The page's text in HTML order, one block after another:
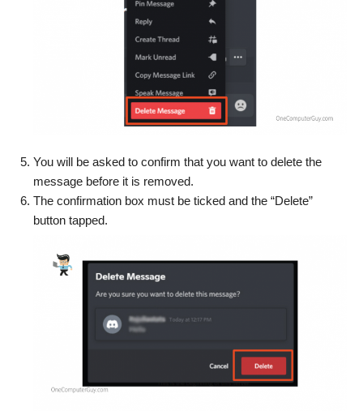
You will be asked to confirm that you want to delete the
message before it is removed.
The confirmation box must be ticked and the “Delete”
button tapped.